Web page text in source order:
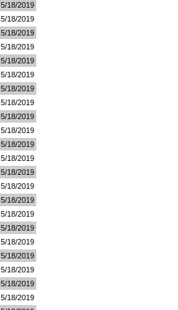
5/18/2019
5/18/2019
5/18/2019
5/18/2019
5/18/2019
5/18/2019
5/18/2019
5/18/2019
5/18/2019
5/18/2019
5/18/2019
5/18/2019
5/18/2019
5/18/2019
5/18/2019
5/18/2019
5/18/2019
5/18/2019
5/18/2019
5/18/2019
5/18/2019
5/18/2019